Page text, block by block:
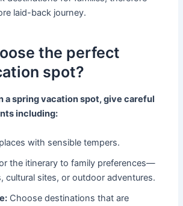
laid-back journey.
the perfect
spot?
a spring vacation spot, give careful
including:
with sensible tempers.
the itinerary to family preferences—
cultural sites, or outdoor adventures.
Choose destinations that are